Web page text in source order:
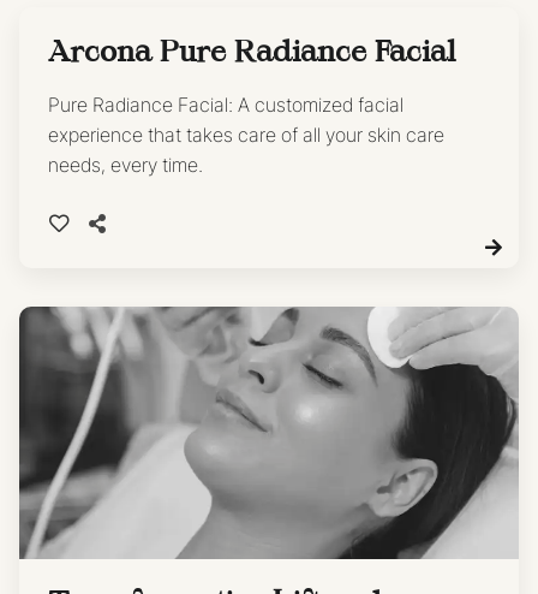
Arcona Pure Radiance Facial
Pure Radiance Facial: A customized facial
experience that takes care of all your skin care
needs, every time.